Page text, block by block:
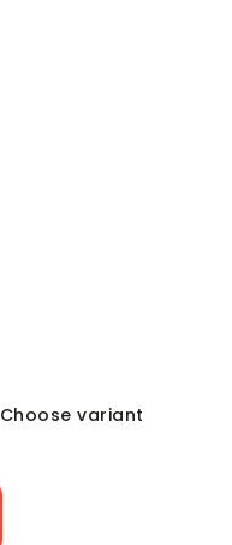
Choose variant